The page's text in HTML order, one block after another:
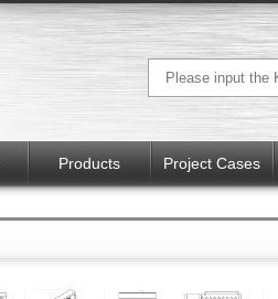
Products Project Cases